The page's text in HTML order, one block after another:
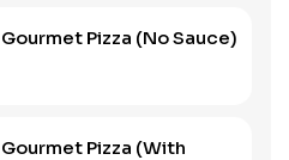
Pizza (No Sauce)
Pizza (With